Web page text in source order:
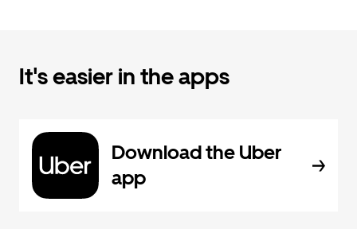
It's easier in the apps
Download the Uber
app